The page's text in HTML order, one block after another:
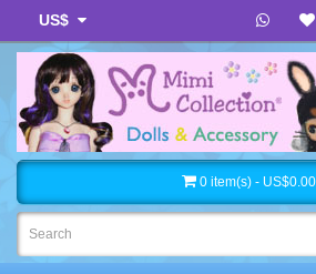
US$
0 item(s) - US$0.00